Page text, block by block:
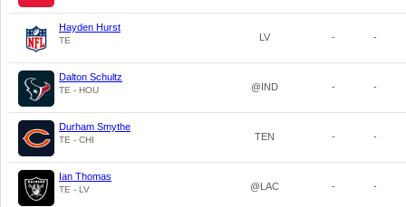
Hayden Hurst
TE LV - -
Dalton Schultz
TE - HOU @IND - -
Durham Smythe
TE - CHI TEN - -
Ian Thomas
TE - LV @LAC - -